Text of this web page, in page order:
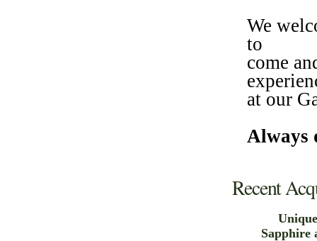
We
to
come
at our
Always
Recent
Unique
Sapphire